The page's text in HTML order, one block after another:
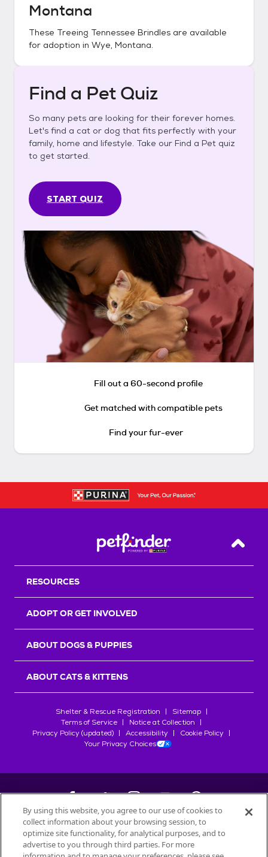
Montana
These Treeing Tennessee Brindles are available
for adoption in Wye, Montana.
Find a Pet Quiz
So many pets are looking for their forever homes.
Let's find a cat or dog that fits perfectly with your
family, home and lifestyle. Take our Find a Pet quiz
to get started.
START QUIZ
Fill out a 60-second profile
Get matched with compatible pets
Find your fur-ever
Back
RESOURCES
ADOPT OR GET INVOLVED
ABOUT DOGS & PUPPIES
ABOUT CATS & KITTENS
Shelter & Rescue Registration
Sitemap
Terms of Service
Notice at Collection
Privacy Policy (updated)
Accessibility
Cookie Policy
Your Privacy Choices
©2026Petfinder.com
All trademarks are owned bySociété des Produits Nestlé
By using this website, you agree to our use of cookies to
collect information about your browsing session, to
optimize site functionality, for analytical purposes, and to
advertise to you through third parties. For more